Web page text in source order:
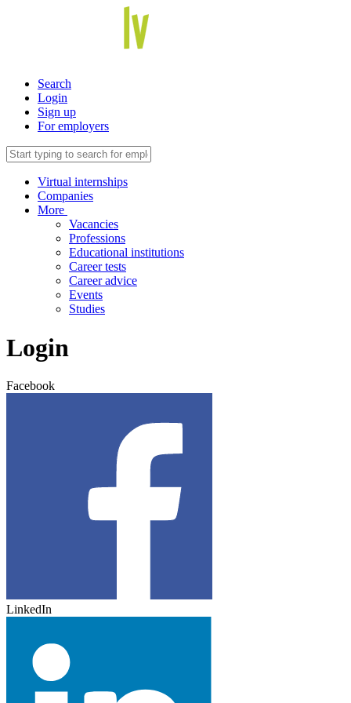
Search
Login
Sign up
For employers
Virtual internships
Companies
More
Vacancies
Professions
Educational institutions
Career tests
Career advice
Events
Studies
Login
Facebook
LinkedIn